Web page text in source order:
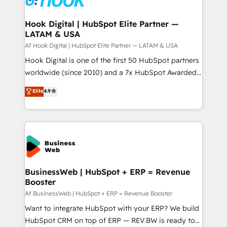
experiences. Systony – We believe you can grow!
Technical Audit & Optimization Strategic Solutions: -
Revenue Operations - Inbound Marketing -
Outbound Marketing - HubSpot CMS Website
Design & Development We empower our clients to
reach their full potential by providing transparent,
relationship-driven support. With over 300 HubSpot
technical know-how and strategic guidance you
need to succeed.
Hook Digital | HubSpot Elite Partner —
LATAM & USA
Af Hook Digital | HubSpot Elite Partner — LATAM & USA
Hook Digital is one of the first 50 HubSpot partners
worldwide (since 2010) and a 7x HubSpot Awarded
Elite Partner. With 500+ projects across the U.S.,
Brazil, and LATAM, we combine global expertise with
regional experience. Today, we are Brazil’s largest
HubSpot Elite Partner—trusted by companies across
the Americas to scale smarter. ⚙️ CRM
Implementation & Migration Onboarding across all
Hubs, plus migrations from Salesforce, Pipedrive, RD
Station, Freshdesk, Intercom, and more. Custom
objects, automations, and integrations built for
growth. 🚀 AI-Driven GTM Orchestration Unify
HubSpot with LinkedIn, WhatsApp, email, paid
media, and AI voice to drive pipeline. 🤖 AI Custom
Elite4.9
BusinessWeb | HubSpot + ERP = Revenue
Booster
Af BusinessWeb | HubSpot + ERP = Revenue Booster
Want to integrate HubSpot with your ERP? We build
HubSpot CRM on top of ERP — REV.BW is ready to